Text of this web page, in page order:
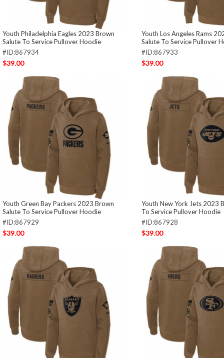
Youth Philadelphia Eagles 2023 Brown
Salute To Service Pullover Hoodie
#ID:867934
$39.00
Youth Los Angeles Rams
Salute To Service Pullover
#ID:867933
$39.00
Youth Green Bay Packers 2023 Brown
Salute To Service Pullover Hoodie
#ID:867929
$39.00
Youth New York Jets 2023
To Service Pullover Hoodie
#ID:867928
$39.00